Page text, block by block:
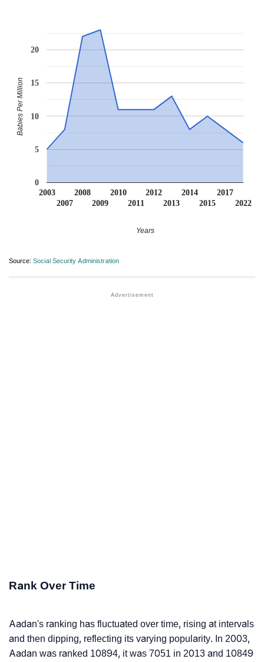
2003
2007
2008
2009
2010
2011
2012
2013
2014
2015
2017
2022
0
5
10
15
20
Years
Babies Per Million
Source: Social Security Administration
Rank Over Time
Aadan's ranking has fluctuated over time, rising at intervals
and then dipping, reflecting its varying popularity. In 2003,
Aadan was ranked 10894, it was 7051 in 2013 and 10849